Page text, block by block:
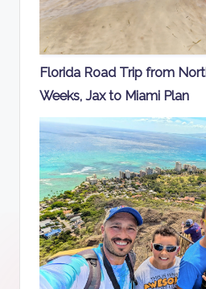
Florida Road Trip from
Weeks, Jax to Miami Plan